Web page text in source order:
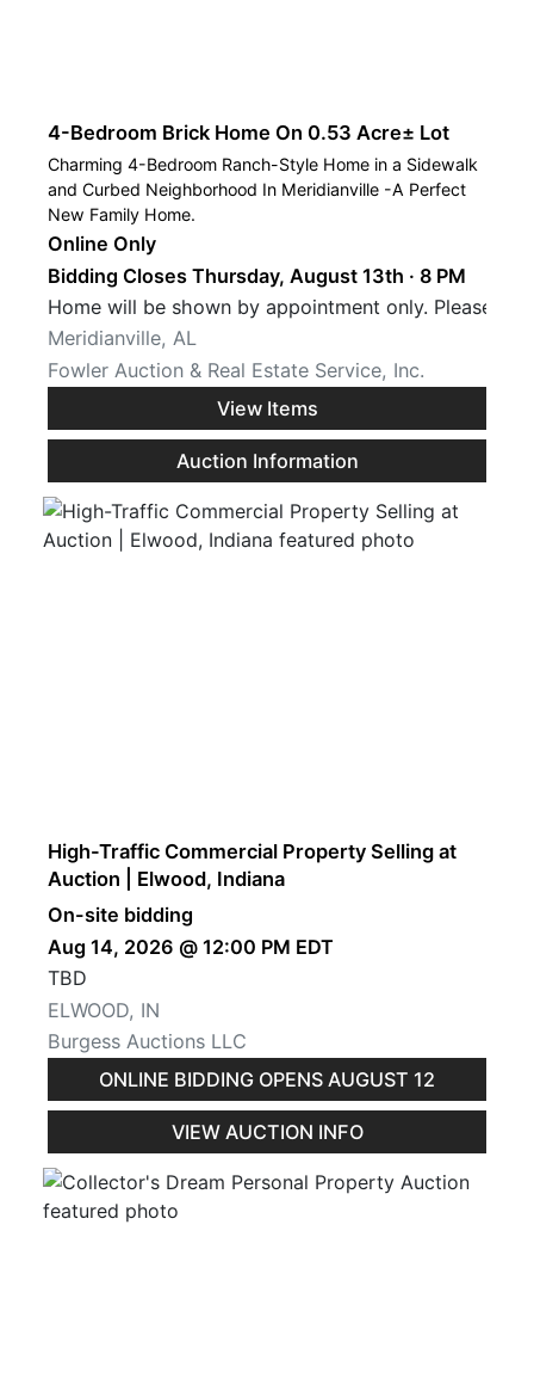
4-Bedroom Brick Home On 0.53 Acre± Lot
Charming 4-Bedroom Ranch-Style Home in a Sidewalk
and Curbed Neighborhood In Meridianville -A Perfect
New Family Home.
Online Only
Bidding Closes Thursday, August 13th · 8 PM
Home will be shown by appointment only. Please
Meridianville, AL
Fowler Auction & Real Estate Service, Inc.
View Items
Auction Information
High-Traffic Commercial Property Selling at
Auction | Elwood, Indiana
On-site bidding
Aug 14, 2026 @ 12:00 PM EDT
TBD
ELWOOD, IN
Burgess Auctions LLC
ONLINE BIDDING OPENS AUGUST 12
VIEW AUCTION INFO